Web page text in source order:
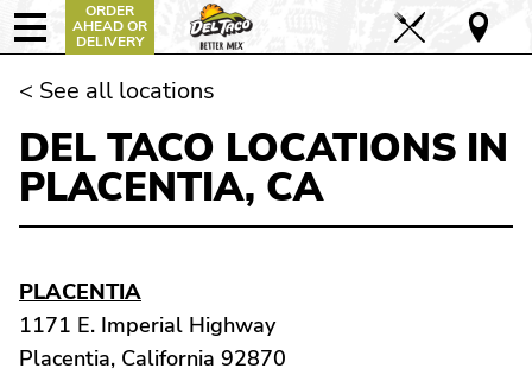
ORDER
AHEAD OR
DELIVERY
< See all locations
DEL TACO LOCATIONS IN
PLACENTIA, CA
PLACENTIA
1171 E. Imperial Highway
Placentia, California 92870